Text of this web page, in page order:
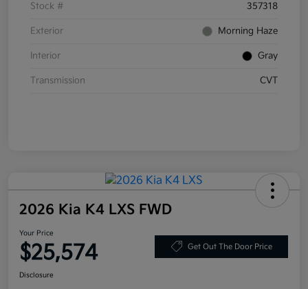
Stock # 357318
Exterior Morning Haze
Interior Gray
Transmission CVT
2026 Kia K4 LXS FWD
Your Price
$25,574 Get Out The Door Price
Disclosure